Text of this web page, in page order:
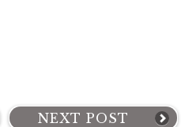
NEXT POST